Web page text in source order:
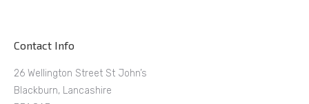
Contact Info
26 Wellington Street St John’s
Blackburn, Lancashire